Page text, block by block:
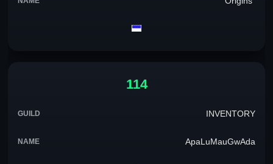
114
INVENTORY
ApaLuMauGwAda